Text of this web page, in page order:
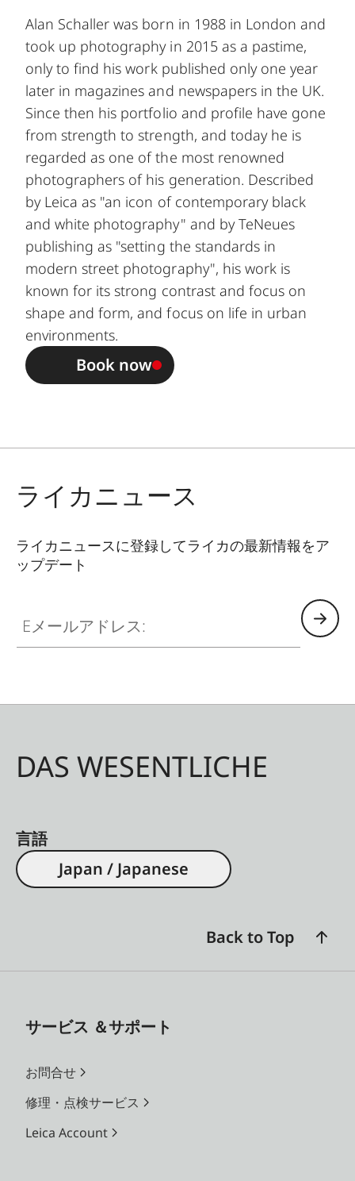
Alan Schaller was born in 1988 in London and
took up photography in 2015 as a pastime,
only to find his work published only one year
later in magazines and newspapers in the UK.
Since then his portfolio and profile have gone
from strength to strength, and today he is
regarded as one of the most renowned
photographers of his generation. Described
by Leica as "an icon of contemporary black
and white photography" and by TeNeues
publishing as "setting the standards in
modern street photography", his work is
known for its strong contrast and focus on
shape and form, and focus on life in urban
environments.
Book now
ライカニュース
ライカニュースに登録してライカの最新情報をア
ップデート
DAS WESENTLICHE
言語
Japan / Japanese
Back to Top
サービス ＆サポート
お問合せ
修理・点検サービス
Leica Account